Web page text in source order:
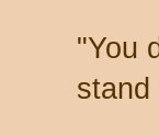
"You